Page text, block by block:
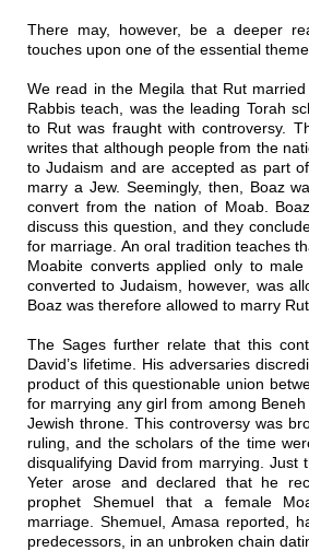
There may, however, be a deeper
touches upon one of the essential
We read in the Megila that Rut
Rabbis teach, was the leading Torah
to Rut was fraught with controversy.
writes that although people from the
to Judaism and are accepted as part
marry a Jew. Seemingly, then, Boaz
convert from the nation of Moab.
discuss this question, and they
for marriage. An oral tradition teaches
Moabite converts applied only to
converted to Judaism, however, was
Boaz was therefore allowed to marry
The Sages further relate that this
David’s lifetime. His adversaries
product of this questionable union
for marrying any girl from among
Jewish throne. This controversy was
ruling, and the scholars of the time
disqualifying David from marrying. Just
Yeter arose and declared that he
prophet Shemuel that a female
marriage. Shemuel, Amasa reported,
predecessors, in an unbroken chain